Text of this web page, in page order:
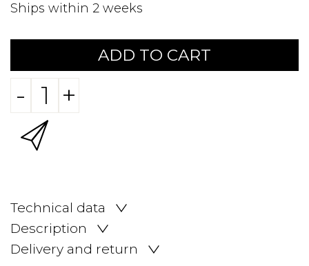
Ships within 2 weeks
ADD TO CART
- +
Technical data
Description
Delivery and return